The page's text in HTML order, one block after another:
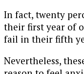
In fact, twenty
their first year of
fail in their fifth
Nevertheless,